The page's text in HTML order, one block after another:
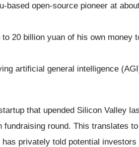
based open-source pioneer at
20 billion yuan of his own money
artificial general intelligence
that upended Silicon Valley
round. This translates
privately told potential investors